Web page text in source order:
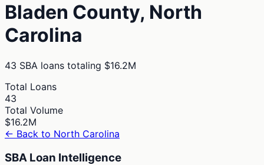
Bladen County, North
Carolina
43 SBA loans totaling $16.2M
Total Loans
43
Total Volume
$16.2M
← Back to North Carolina
SBA Loan Intelligence